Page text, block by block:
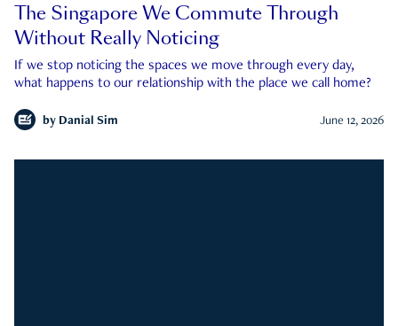
The Singapore We Commute Through
Without Really Noticing
If we stop noticing the spaces we move through every day,
what happens to our relationship with the place we call home?
by Danial Sim June 12, 2026